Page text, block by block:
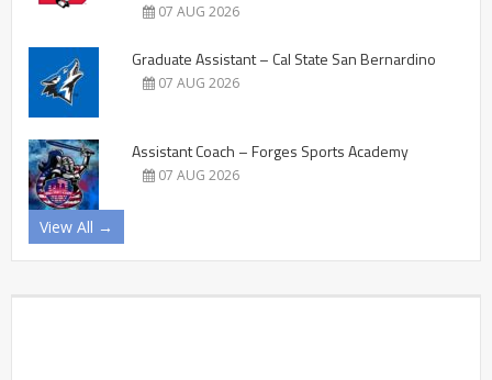
07 AUG 2026
Graduate Assistant – Cal State San Bernardino
07 AUG 2026
Assistant Coach – Forges Sports Academy
07 AUG 2026
View All →